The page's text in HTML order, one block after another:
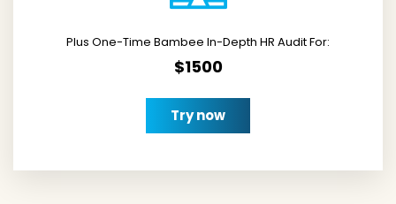
Plus One-Time Bambee In-Depth HR Audit For:
$1500
Try now